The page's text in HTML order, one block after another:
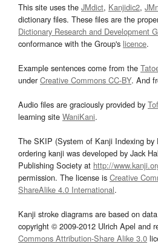
This site uses the JMdict, Kanjidic2,
dictionary files. These files are the
Dictionary Research and Development
conformance with the Group's licence.
Example sentences come from the
underCreative Commons CC-BY. And
Audio files are graciously provided by
learning site WaniKani.
The SKIP (System of Kanji Indexing by
ordering kanji was developed by Jack
Publishing Society at http://
permission. The license is Creative
ShareAlike 4.0 International.
Kanji stroke diagrams are based on
copyright © 2009-2012 Ulrich Apel and
Commons Attribution-Share Alike 3.0